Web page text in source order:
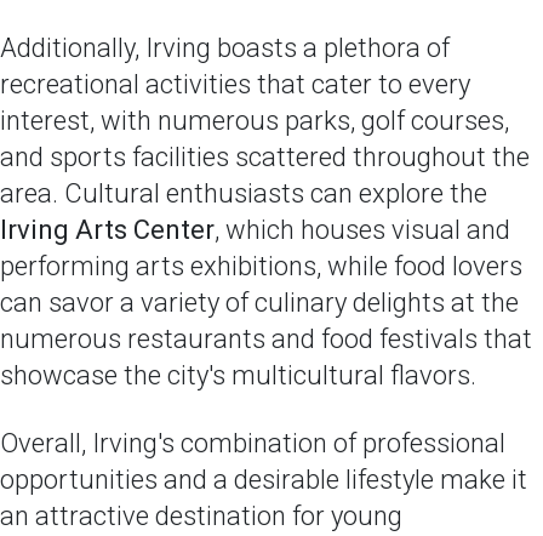
Additionally, Irving boasts a plethora of
recreational activities that cater to every
interest, with numerous parks, golf courses,
and sports facilities scattered throughout the
area. Cultural enthusiasts can explore the
Irving Arts Center, which houses visual and
performing arts exhibitions, while food lovers
can savor a variety of culinary delights at the
numerous restaurants and food festivals that
showcase the city's multicultural flavors.
Overall, Irving's combination of professional
opportunities and a desirable lifestyle make it
an attractive destination for young